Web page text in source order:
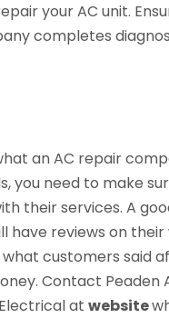
your AC unit.
completes
an AC repair
you need to make
their services. A
have reviews on
what customers said
Contact Peaden
atwebsite